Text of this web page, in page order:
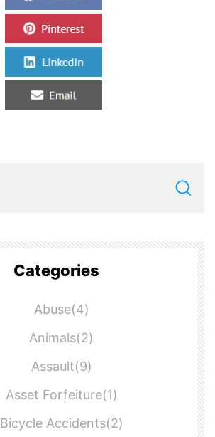
Categories
Abuse(4)
Animals(2)
Assault(9)
Asset Forfeiture(1)
Bicycle Accidents(2)